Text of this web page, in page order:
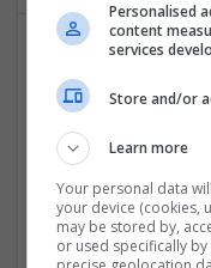
Supplements
Analogue | Board
Control &
Embedded
Mechanical |
Optoelectronics |
Personalised
content
services
Store and/or
Learn more
Your personal data
your device (cookies,
may be stored by,
or used specifically